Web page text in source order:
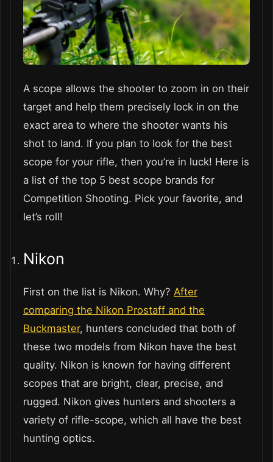
A scope allows the shooter to zoom in on their
target and help them precisely lock in on the
exact area to where the shooter wants his
shot to land. If you plan to look for the best
scope for your rifle, then you’re in luck! Here is
a list of the top 5 best scope brands for
Competition Shooting. Pick your favorite, and
let’s roll!
Nikon
First on the list is Nikon. Why? After
comparing the Nikon Prostaff and the
Buckmaster, hunters concluded that both of
these two models from Nikon have the best
quality. Nikon is known for having different
scopes that are bright, clear, precise, and
rugged. Nikon gives hunters and shooters a
variety of rifle-scope, which all have the best
hunting optics.